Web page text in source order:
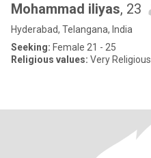
Mohammad iliyas, 23
Hyderabad, Telangana, India
Seeking: Female 21 - 25
Religious values: Very Religious